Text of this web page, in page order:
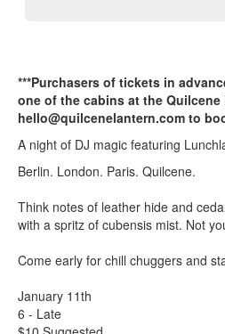
***Purchasers of tickets in
one of the cabins at the
hello@quilcenelantern.com to
A night of DJ magic featuring
Berlin. London. Paris. Quilcene.
Think notes of leather hide and
with a spritz of cubensis mist. Not
Come early for chill chuggers and
January 11th
6 - Late